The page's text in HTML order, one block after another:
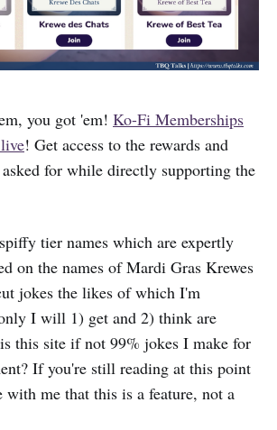
you got 'em! Ko-Fi Memberships
! Get access to the rewards and
for while directly supporting the
tier names which are expertly
on the names of Mardi Gras Krewes
jokes the likes of which I'm
I will 1) get and 2) think are
this site if not 99% jokes I make for
If you're still reading at this point
with me that this is a feature, not a